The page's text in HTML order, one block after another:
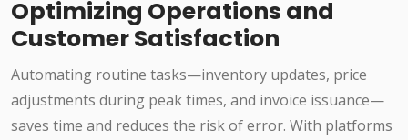
Optimizing Operations and
Customer Satisfaction
Automating routine tasks—inventory updates, price
adjustments during peak times, and invoice issuance—
saves time and reduces the risk of error. With platforms